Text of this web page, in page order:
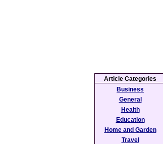
Article Categories
Business
General
Health
Education
Home and Garden
Travel